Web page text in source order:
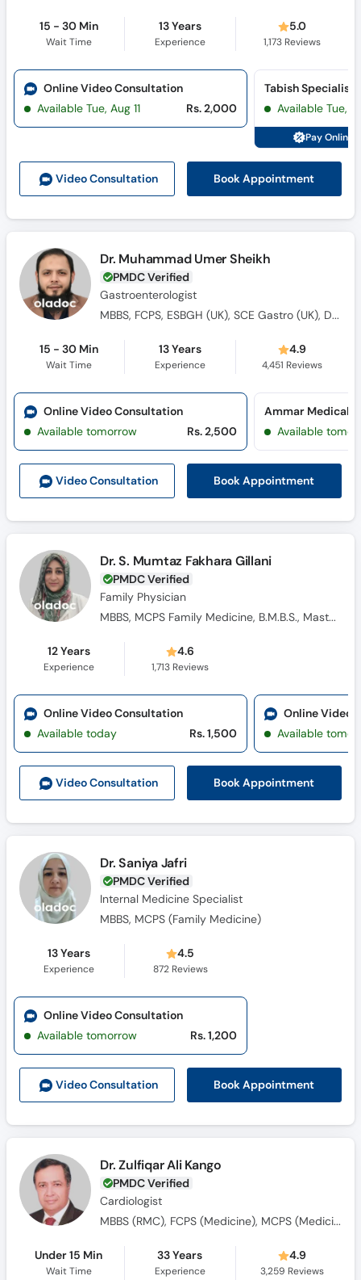
15 - 30 Min
Wait Time
13 Years
Experience
5.0
1,173Reviews
Video Consultation Book Appointment
Online Video Consultation
Available Tue, Aug 11
Rs. 2,000 Available Tue,
Pay Online
Dr. Muhammad Umer Sheikh
PMDC Verified
Gastroenterologist
MBBS, FCPS, ESBGH (UK), SCE Gastro (UK), Dip. Diabetes (UK)
15 - 30 Min
Wait Time
13 Years
Experience
4.9
4,451 Reviews
Video Consultation Book Appointment
Online Video Consultation
Available tomorrow
Rs. 2,500
Ammar Medical
Available
Dr. S. Mumtaz Fakhara Gillani
PMDC Verified
Family Physician
MBBS, MCPS Family Medicine, B.M.B.S., Masters Family Medicine
12 Years
Experience
4.6
1,713 Reviews
Video Consultation Book Appointment
Online Video Consultation
Available today
Rs. 1,500
Online Video
Available
Dr. Saniya Jafri
PMDC Verified
Internal Medicine Specialist
MBBS, MCPS (Family Medicine)
13 Years
Experience
4.5
872Reviews
Video Consultation Book Appointment
Online Video Consultation
Available tomorrow
Rs. 1,200
Dr. Zulfiqar Ali Kango
PMDC Verified
Cardiologist
MBBS (RMC), FCPS (Medicine), MCPS (Medicine), Dip-Card (UK), MCPS (Cardiology)
Under 15 Min
Wait Time
33 Years
Experience
4.9
3,259 Reviews